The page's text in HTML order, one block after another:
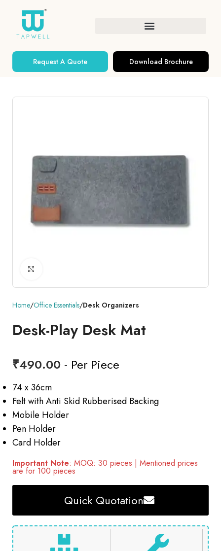
Request A Quote Download Brochure
Home Office Essentials Desk Organizers
Desk-Play Desk Mat
₹490.00 - Per Piece
74 x 36cm
Felt with Anti Skid Rubberised Backing
Mobile Holder
Pen Holder
Card Holder
Important Note: MOQ: 30 pieces | Mentioned prices
are for 100 pieces
Quick Quotation